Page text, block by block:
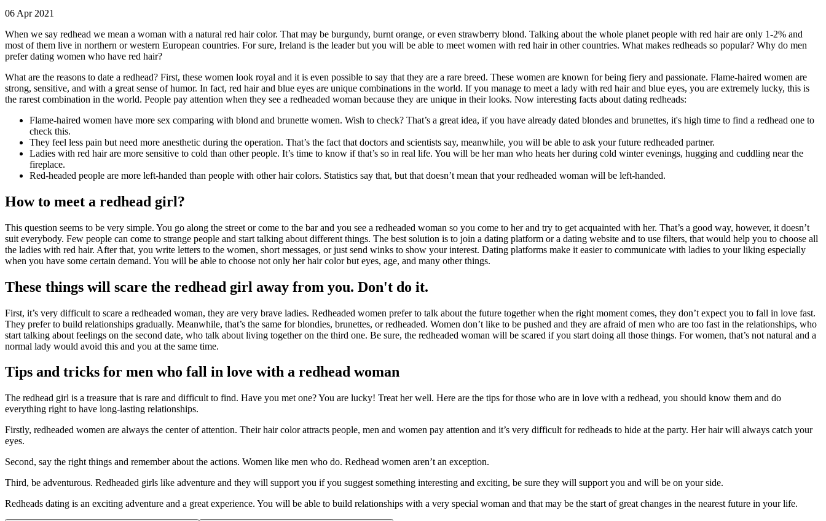
06 Apr 2021
When we say redhead we mean a woman with a natural red hair color. That may be burgundy, burnt orange, or even strawberry blond. Talking about the whole planet people with red hair are only 1-2% and
most of them live in northern or western European countries. For sure, Ireland is the leader but you will be able to meet women with red hair in other countries. What makes redheads so popular? Why do men
prefer dating women who have red hair?
What are the reasons to date a redhead? First, these women look royal and it is even possible to say that they are a rare breed. These women are known for being fiery and passionate. Flame-haired women are
strong, sensitive, and with a great sense of humor. In fact, red hair and blue eyes are unique combinations in the world. If you manage to meet a lady with red hair and blue eyes, you are extremely lucky, this is
the rarest combination in the world. People pay attention when they see a redheaded woman because they are unique in their looks. Now interesting facts about dating redheads:
Flame-haired women have more sex comparing with blond and brunette women. Wish to check? That’s a great idea, if you have already dated blondes and brunettes, it's high time to find a redhead one to
check this.
They feel less pain but need more anesthetic during the operation. That’s the fact that doctors and scientists say, meanwhile, you will be able to ask your future redheaded partner.
Ladies with red hair are more sensitive to cold than other people. It’s time to know if that’s so in real life. You will be her man who heats her during cold winter evenings, hugging and cuddling near the
fireplace.
Red-headed people are more left-handed than people with other hair colors. Statistics say that, but that doesn’t mean that your redheaded woman will be left-handed.
How to meet a redhead girl?
This question seems to be very simple. You go along the street or come to the bar and you see a redheaded woman so you come to her and try to get acquainted with her. That’s a good way, however, it doesn’t
suit everybody. Few people can come to strange people and start talking about different things. The best solution is to join a dating platform or a dating website and to use filters, that would help you to choose all
the ladies with red hair. After that, you write letters to the women, short messages, or just send winks to show your interest. Dating platforms make it easier to communicate with ladies to your liking especially
when you have some certain demand. You will be able to choose not only her hair color but eyes, age, and many other things.
These things will scare the redhead girl away from you. Don't do it.
First, it’s very difficult to scare a redheaded woman, they are very brave ladies. Redheaded women prefer to talk about the future together when the right moment comes, they don’t expect you to fall in love fast.
They prefer to build relationships gradually. Meanwhile, that’s the same for blondies, brunettes, or redheaded. Women don’t like to be pushed and they are afraid of men who are too fast in the relationships, who
start talking about feelings on the second date, who talk about living together on the third one. Be sure, the redheaded woman will be scared if you start doing all those things. For women, that’s not natural and a
normal lady would avoid this and you at the same time.
Tips and tricks for men who fall in love with a redhead woman
The redhead girl is a treasure that is rare and difficult to find. Have you met one? You are lucky! Treat her well. Here are the tips for those who are in love with a redhead, you should know them and do
everything right to have long-lasting relationships.
Firstly, redheaded women are always the center of attention. Their hair color attracts people, men and women pay attention and it’s very difficult for redheads to hide at the party. Her hair will always catch your
eyes.
Second, say the right things and remember about the actions. Women like men who do. Redhead women aren’t an exception.
Third, be adventurous. Redheaded girls like adventure and they will support you if you suggest something interesting and exciting, be sure they will support you and will be on your side.
Redheads dating is an exciting adventure and a great experience. You will be able to build relationships with a very special woman and that may be the start of great changes in the nearest future in your life.